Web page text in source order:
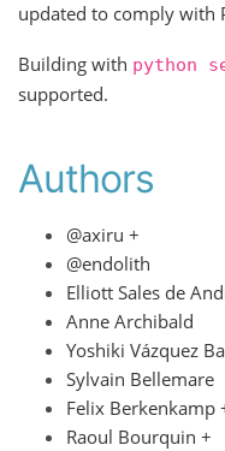
updated to comply with
Building with python
supported.
Authors
@axiru +
@endolith
Elliott Sales de
Anne Archibald
Yoshiki Vázquez
Sylvain Bellemare
Felix Berkenkamp
Raoul Bourquin +